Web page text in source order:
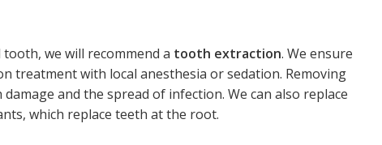
we will recommend a tooth extraction. We ensure
treatment with local anesthesia or sedation. Removing
and the spread of infection. We can also replace
which replace teeth at the root.